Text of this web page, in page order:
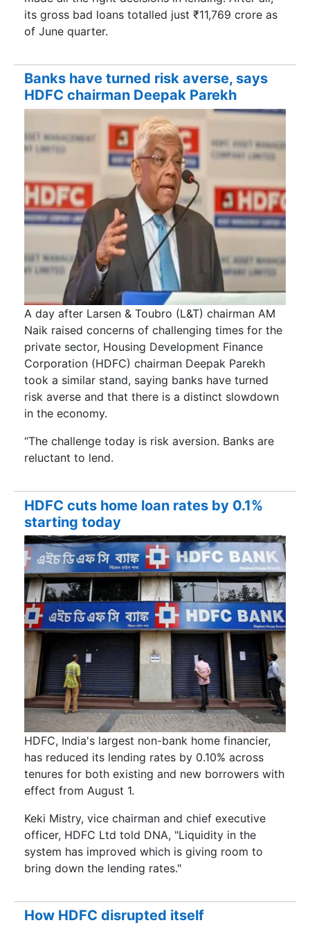
its gross bad loans totalled just ₹11,769 crore as
of June quarter.
Banks have turned risk averse, says
HDFC chairman Deepak Parekh
A day after Larsen & Toubro (L&T) chairman AM
Naik raised concerns of challenging times for the
private sector, Housing Development Finance
Corporation (HDFC) chairman Deepak Parekh
took a similar stand, saying banks have turned
risk averse and that there is a distinct slowdown
in the economy.
“The challenge today is risk aversion. Banks are
reluctant to lend.
HDFC cuts home loan rates by 0.1%
starting today
HDFC, India's largest non-bank home financier,
has reduced its lending rates by 0.10% across
tenures for both existing and new borrowers with
effect from August 1.
Keki Mistry, vice chairman and chief executive
officer, HDFC Ltd told DNA, "Liquidity in the
system has improved which is giving room to
bring down the lending rates."
How HDFC disrupted itself